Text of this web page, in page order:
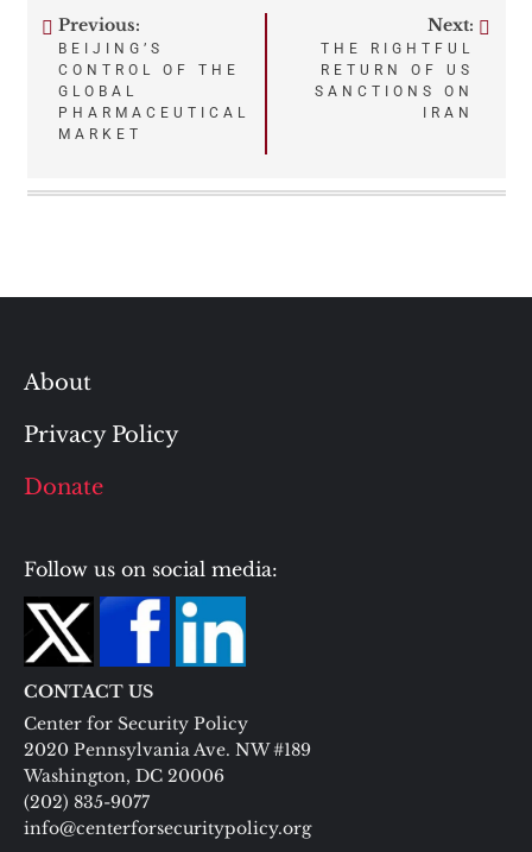
Post
navigation
Previous:
BEIJING’S
CONTROL OF THE
GLOBAL
PHARMACEUTICAL
MARKET
Next:
THE RIGHTFUL
RETURN OF US
SANCTIONS ON
IRAN
About
Privacy Policy
Donate
Follow us on social media:
CONTACT US
Center for Security Policy
2020 Pennsylvania Ave. NW #189
Washington, DC 20006
(202) 835-9077
info@centerforsecuritypolicy.org